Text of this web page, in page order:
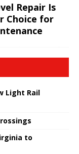
Repair Is
Choice for
Light Rail
to